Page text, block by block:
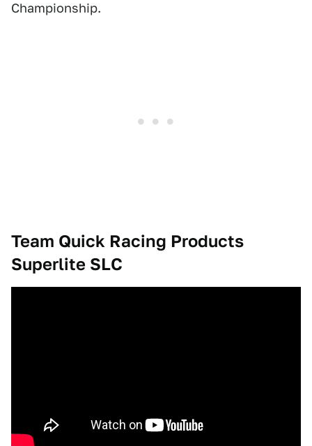
Championship.
Team Quick Racing Products
Superlite SLC